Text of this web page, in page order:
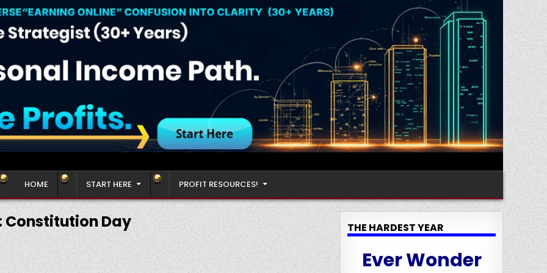
HOME START HERE PROFIT RESOURCES!
Constitution Day THE HARDEST YEAR
Ever Wonder